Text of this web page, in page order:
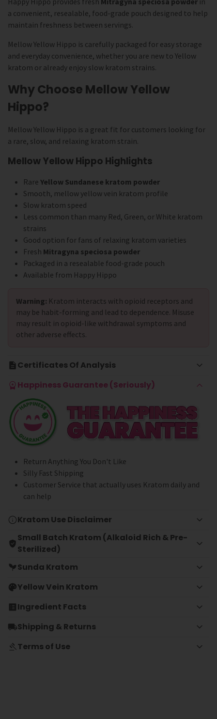
a convenient, resealable, food-grade pouch designed to help
maintain freshness between servings.
Mellow Yellow Hippo is carefully packaged for easy storage
and everyday convenience, whether you are new to Yellow
kratom or already enjoy slow kratom strains.
Why Choose Mellow Yellow
Hippo?
Mellow Yellow Hippo is a great fit for customers looking for
a rare, slow, and relaxing kratom strain.
Mellow Yellow Hippo Highlights
Rare Yellow Sundanese kratom powder
Smooth, mellow yellow vein kratom profile
Slow kratom speed
Less common than many Red, Green, or White kratom
strains
Good option for fans of relaxing kratom varieties
Fresh Mitragyna speciosa powder
Packaged in a resealable food-grade pouch
Available from Happy Hippo
Warning: Kratom interacts with opioid receptors and
may be habit-forming and lead to dependence. Misuse
may result in opioid-like withdrawal symptoms and
other adverse effects.
Certificates Of Analysis
Happiness Guarantee (Seriously)
Return Anything You Don't Like
Silly Fast Shipping
Customer Service that actually uses Kratom daily and
can help
Kratom Use Disclaimer
Small Batch Kratom (Alkaloid Rich & Pre-
Sterilized)
Sunda Kratom
Yellow Vein Kratom
Ingredient Facts
Shipping & Returns
Terms of Use